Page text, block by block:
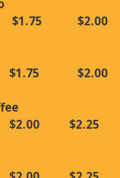
$2.00
$2.00
Coffee
$2.25